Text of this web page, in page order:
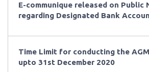
E-communique released on Public
regarding Designated Bank
Time Limit for conducting the
upto 31st December 2020